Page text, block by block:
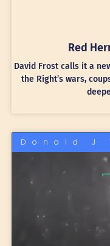
Red
David Frost calls it a
the Right’s wars,
Donald J